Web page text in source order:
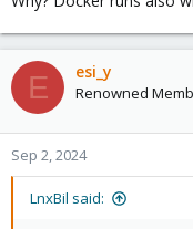
E esi_y
Renowned
Sep 2, 2024
LnxBil said: